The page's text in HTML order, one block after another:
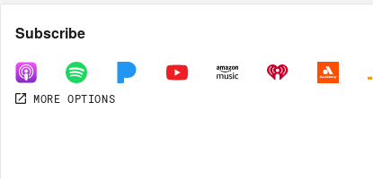
Share
MORE OPTIONS
Subscribe
MORE OPTIONS